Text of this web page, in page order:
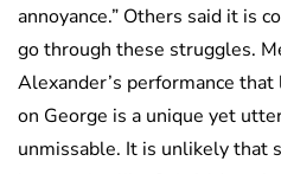
annoyance.” Others said it is
go through these struggles.
Alexander’s performance
on George is a unique yet
unmissable. It is unlikely that